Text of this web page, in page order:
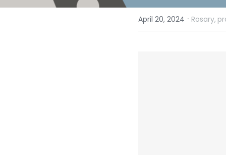
April 20, 2024 · Rosary,